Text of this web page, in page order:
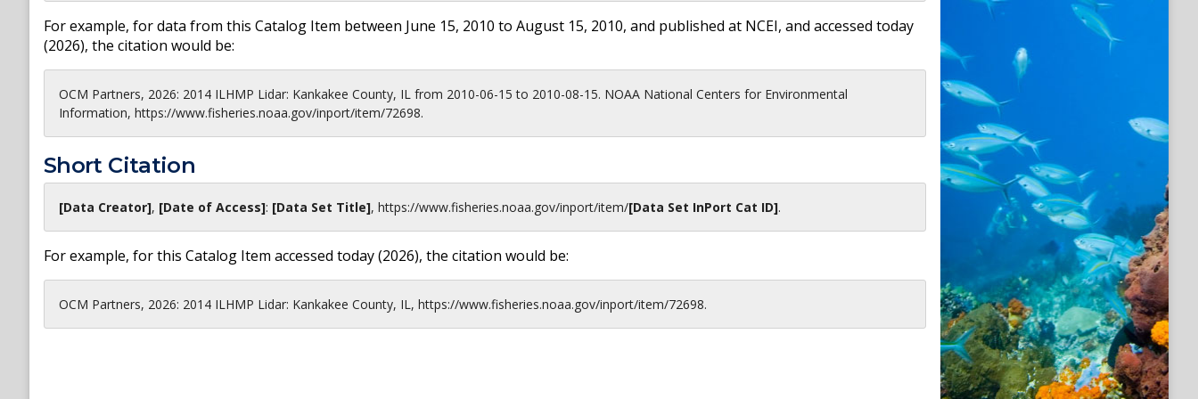
For example, for data from this Catalog Item between June 15, 2010 to August 15, 2010, and published at NCEI, and accessed today
(2026), the citation would be:
OCM Partners, 2026: 2014 ILHMP Lidar: Kankakee County, IL from 2010-06-15 to 2010-08-15. NOAA National Centers for Environmental
Information, https://www.fisheries.noaa.gov/inport/item/72698.
Short Citation
[Data Creator], [Date of Access]: [Data Set Title], https://www.fisheries.noaa.gov/inport/item/[Data Set InPort Cat ID].
For example, for this Catalog Item accessed today (2026), the citation would be:
OCM Partners, 2026: 2014 ILHMP Lidar: Kankakee County, IL, https://www.fisheries.noaa.gov/inport/item/72698.